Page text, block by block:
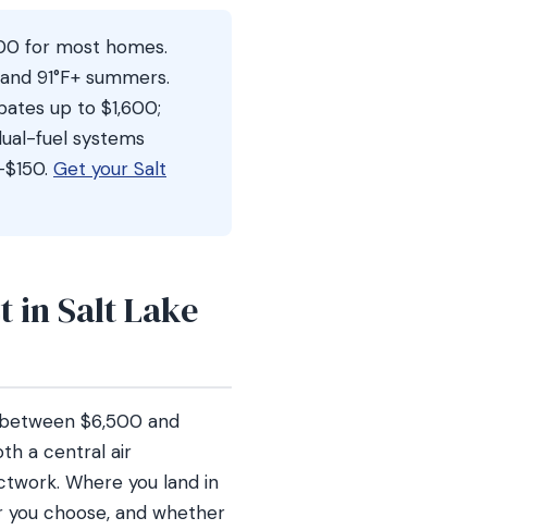
for most homes.
91°F+ summers.
up to $1,600;
fuel systems
Get your Salt
in Salt Lake
$6,500 and
a central air
Where you land in
choose, and whether